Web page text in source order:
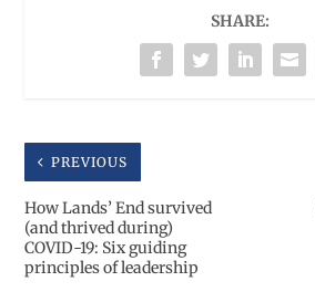
SHARE:
PREVIOUS
How Lands’ End survived
(and thrived during)
COVID-19: Six guiding
principles of leadership